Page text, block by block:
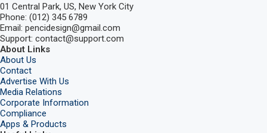
01 Central Park, US, New York City
Phone: (012) 345 6789
Email: pencidesign@gmail.com
Support: contact@support.com
About Links
About Us
Contact
Advertise With Us
Media Relations
Corporate Information
Compliance
Apps & Products